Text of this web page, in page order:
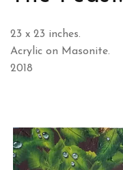
23 x 23 inches.
Acrylic on Masonite.
2018